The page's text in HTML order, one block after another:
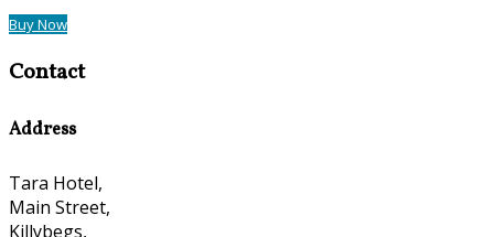
Buy Now
Contact
Address
Tara Hotel,
Main Street,
Killybegs,